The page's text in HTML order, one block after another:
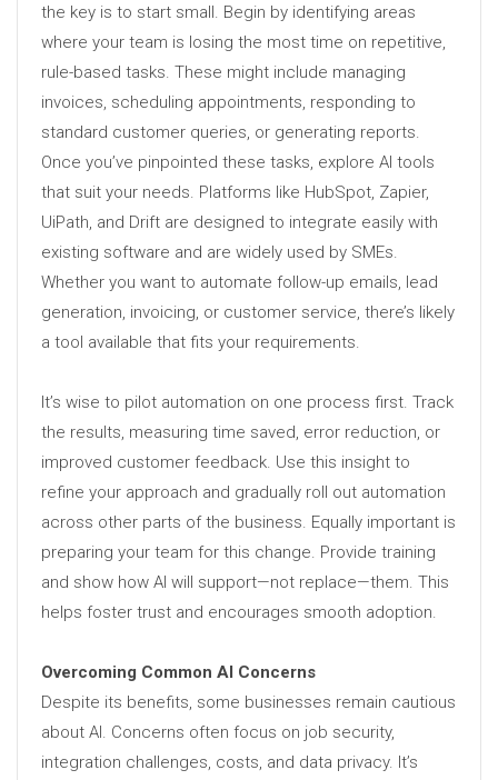
the key is to start small. Begin by identifying areas
where your team is losing the most time on repetitive,
rule-based tasks. These might include managing
invoices, scheduling appointments, responding to
standard customer queries, or generating reports.
Once you’ve pinpointed these tasks, explore AI tools
that suit your needs. Platforms like HubSpot, Zapier,
UiPath, and Drift are designed to integrate easily with
existing software and are widely used by SMEs.
Whether you want to automate follow-up emails, lead
generation, invoicing, or customer service, there’s likely
a tool available that fits your requirements.
It’s wise to pilot automation on one process first. Track
the results, measuring time saved, error reduction, or
improved customer feedback. Use this insight to
refine your approach and gradually roll out automation
across other parts of the business. Equally important is
preparing your team for this change. Provide training
and show how AI will support—not replace—them. This
helps foster trust and encourages smooth adoption.
Overcoming Common AI Concerns
Despite its benefits, some businesses remain cautious
about AI. Concerns often focus on job security,
integration challenges, costs, and data privacy. It’s